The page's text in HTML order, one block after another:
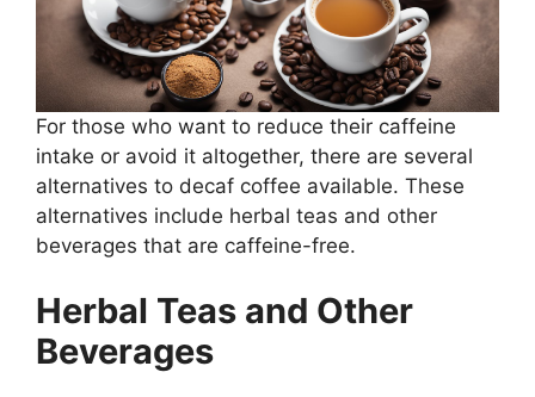
For those who want to reduce their caffeine
intake or avoid it altogether, there are several
alternatives to decaf coffee available. These
alternatives include herbal teas and other
beverages that are caffeine-free.
Herbal Teas and Other
Beverages